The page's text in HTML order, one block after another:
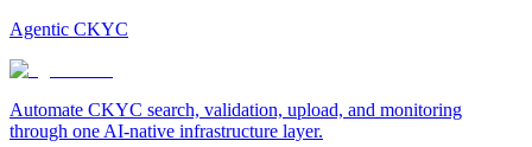
Agentic CKYC
Automate CKYC search, validation, upload, and monitoring
through one AI-native infrastructure layer.